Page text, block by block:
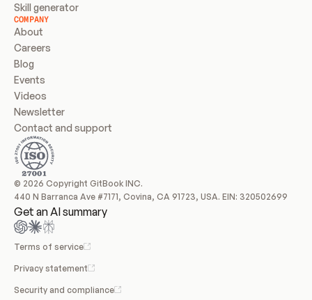
Skill generator
COMPANY
About
Careers
Blog
Events
Videos
Newsletter
Contact and support
© 2026 Copyright GitBook INC.
440 N Barranca Ave #7171, Covina, CA 91723, USA. EIN: 320502699
Get an AI summary
Terms of service
Privacy statement
Security and compliance